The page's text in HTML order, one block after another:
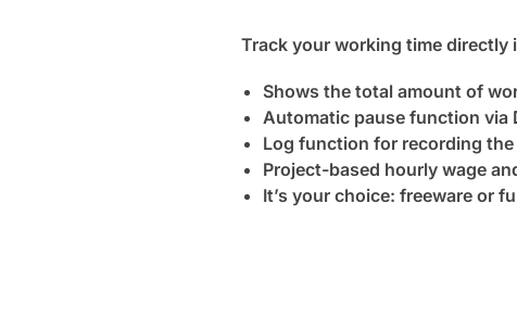
Track your working time directly
Shows the total amount of
Automatic pause function via
Log function for recording
Project-based hourly wage
It’s your choice: freeware or